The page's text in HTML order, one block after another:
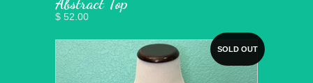
$ 52.00
SOLD OUT